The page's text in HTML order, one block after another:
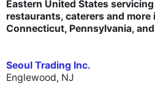
Eastern United States
restaurants, caterers and more
Connecticut, Pennsylvania,
Seoul Trading Inc.
Englewood, NJ